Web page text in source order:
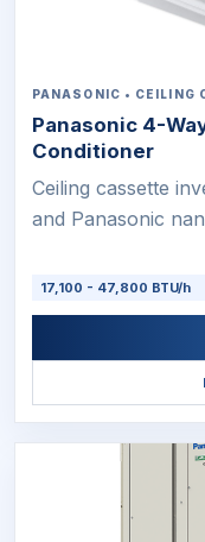
PANASONIC • CEILING
Panasonic 4-
Conditioner
Ceiling cassette
and Panasonic
17,100 - 47,800 BTU/h